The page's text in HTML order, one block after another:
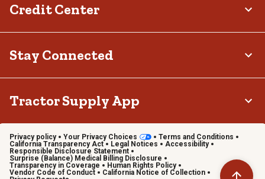
Credit Center
Stay Connected
Tractor Supply App
Privacy policy Your Privacy Choices
Terms and Conditions
California Transparency Act
Legal Notices
Accessibility
Responsible Disclosure Statement
Surprise (Balance) Medical Billing Disclosure
Transparency in Coverage
Human Rights Policy
Vendor Code of Conduct
California Notice of Collection